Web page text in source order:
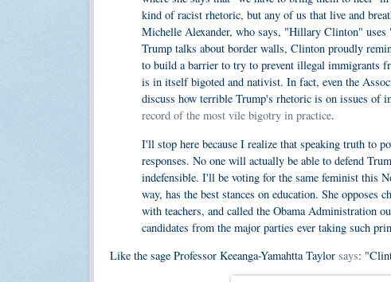
kind of racist rhetoric, but any of us that live and
Michelle Alexander, who says, "Hillary Clinton"
Trump talks about border walls, Clinton proudly
to build a barrier to try to prevent illegal
is in itself bigoted and nativist. In fact, even the
discuss how terrible Trump's rhetoric is on issues of
record of the most vile bigotry in practice.
I'll stop here because I realize that speaking truth to
responses. No one will actually be able to defend
indefensible. I'll be voting for the same feminist this
way, has the best stances on education. She opposes
with teachers, and called the Obama Administration
candidates from the major parties ever taking such
Like the sage Professor Keeanga-Yamahtta Taylor says: